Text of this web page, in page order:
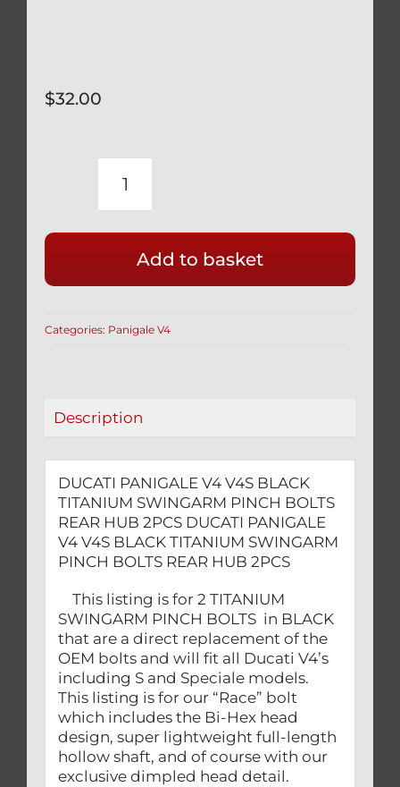
$32.00
DUCATI
V4S
BLACK
SWINGARM
HUB
quantity
Add to basket
Categories: Panigale V4
Description
DUCATI PANIGALE V4 V4S BLACK
TITANIUM SWINGARM PINCH BOLTS
REAR HUB 2PCS DUCATI PANIGALE
V4 V4S BLACK TITANIUM SWINGARM
PINCH BOLTS REAR HUB 2PCS
This listing is for 2 TITANIUM
SWINGARM PINCH BOLTS in BLACK
that are a direct replacement of the
OEM bolts and will fit all Ducati V4’s
including S and Speciale models.
This listing is for our “Race” bolt
which includes the Bi-Hex head
design, super lightweight full-length
hollow shaft, and of course with our
exclusive dimpled head detail.